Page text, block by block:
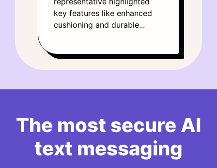
key features like enhanced
cushioning and durable...
The most secure AI
text messaging